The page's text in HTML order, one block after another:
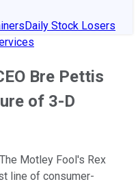
Daily Stock Losers
Bre Pettis
of 3-D
Motley Fool's Rex
line of consumer-